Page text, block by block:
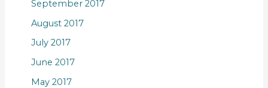
September 2017
August 2017
July 2017
June 2017
May 2017